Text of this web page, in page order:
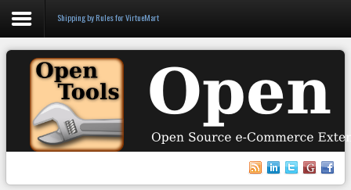
Login
Register
Shipping by Rules for VirtueMart